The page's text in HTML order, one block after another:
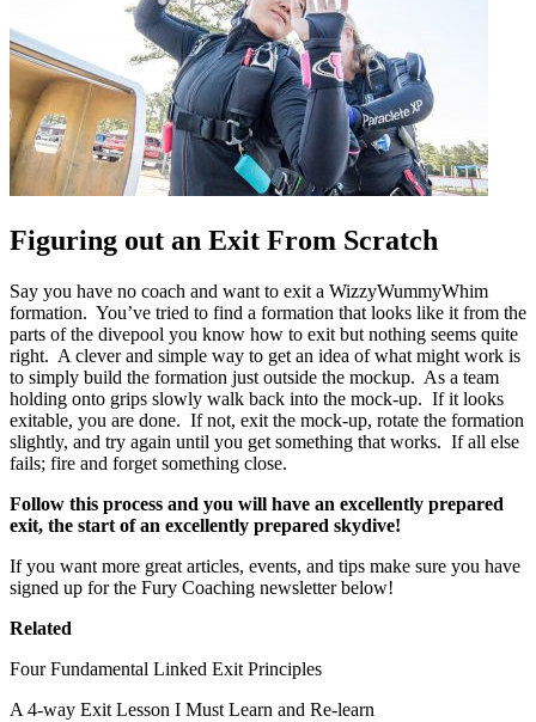
Figuring out an Exit From Scratch
Say you have no coach and want to exit a WizzyWummyWhim
formation. You’ve tried to find a formation that looks like it from the
parts of the divepool you know how to exit but nothing seems quite
right. A clever and simple way to get an idea of what might work is
to simply build the formation just outside the mockup. As a team
holding onto grips slowly walk back into the mock-up. If it looks
exitable, you are done. If not, exit the mock-up, rotate the formation
slightly, and try again until you get something that works. If all else
fails; fire and forget something close.
Follow this process and you will have an excellently prepared
exit, the start of an excellently prepared skydive!
If you want more great articles, events, and tips make sure you have
signed up for the Fury Coaching newsletter below!
Related
Four Fundamental Linked Exit Principles
A 4-way Exit Lesson I Must Learn and Re-learn